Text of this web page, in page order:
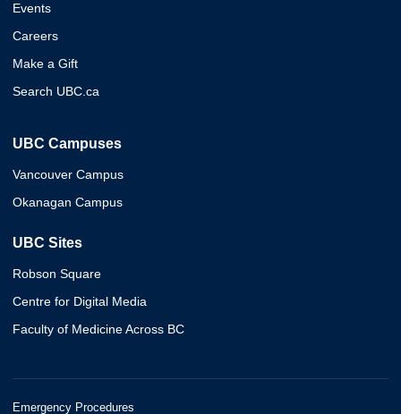
Events
Careers
Make a Gift
Search UBC.ca
UBC Campuses
Vancouver Campus
Okanagan Campus
UBC Sites
Robson Square
Centre for Digital Media
Faculty of Medicine Across BC
Emergency Procedures